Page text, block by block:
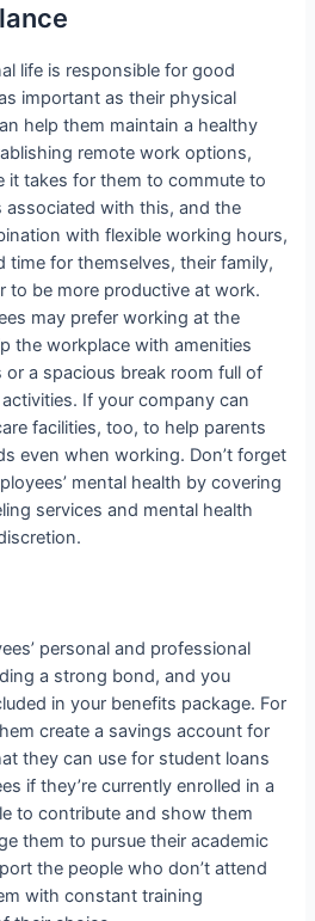
life is responsible for good
important as their physical
help them maintain a healthy
remote work options,
it takes for them to commute to
associated with this, and the
with flexible working hours,
time for themselves, their family,
to be more productive at work.
may prefer working at the
the workplace with amenities
or a spacious break room full of
If your company can
facilities, too, to help parents
even when working. Don’t forget
mental health by covering
services and mental health
personal and professional
a strong bond, and you
in your benefits package. For
create a savings account for
they can use for student loans
if they’re currently enrolled in a
to contribute and show them
them to pursue their academic
the people who don’t attend
with constant training